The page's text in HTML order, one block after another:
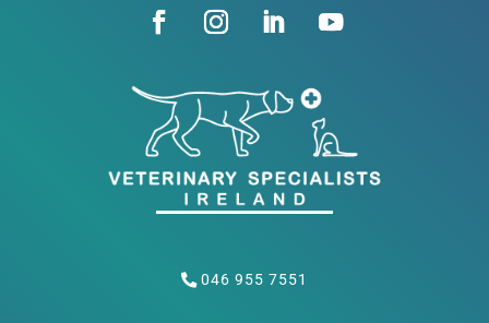
046 955 7551